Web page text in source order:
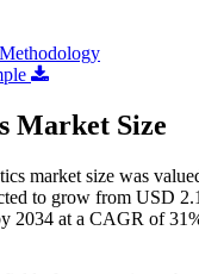
Methodology
Market Size
market size was
to grow from USD
2034 at a CAGR of